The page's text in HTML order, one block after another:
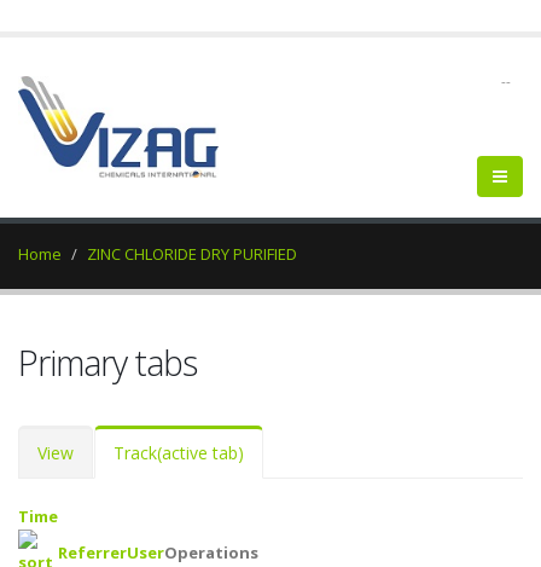
--
Home ZINC CHLORIDE DRY PURIFIED
Primary tabs
View Track(active tab)
Time
ReferrerUserOperations